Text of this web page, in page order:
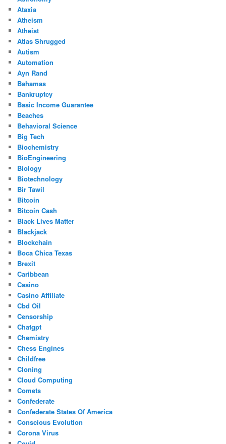
Ataxia
Atheism
Atheist
Atlas Shrugged
Autism
Automation
Ayn Rand
Bahamas
Bankruptcy
Basic Income Guarantee
Beaches
Behavioral Science
Big Tech
Biochemistry
BioEngineering
Biology
Biotechnology
Bir Tawil
Bitcoin
Bitcoin Cash
Black Lives Matter
Blackjack
Blockchain
Boca Chica Texas
Brexit
Caribbean
Casino
Casino Affiliate
Cbd Oil
Censorship
Chatgpt
Chemistry
Chess Engines
Childfree
Cloning
Cloud Computing
Comets
Confederate
Confederate States Of America
Conscious Evolution
Corona Virus